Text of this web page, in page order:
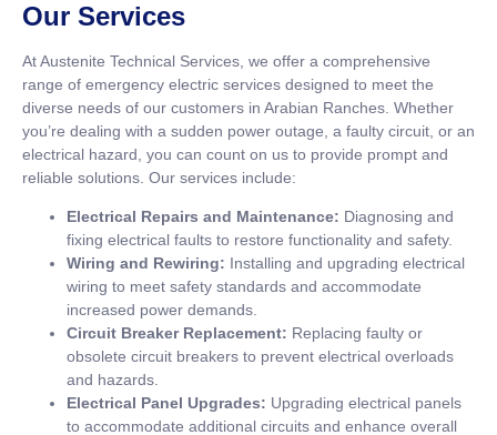
Our Services
At Austenite Technical Services, we offer a comprehensive
range of emergency electric services designed to meet the
diverse needs of our customers in Arabian Ranches. Whether
you’re dealing with a sudden power outage, a faulty circuit, or an
electrical hazard, you can count on us to provide prompt and
reliable solutions. Our services include:
Electrical Repairs and Maintenance: Diagnosing and
fixing electrical faults to restore functionality and safety.
Wiring and Rewiring: Installing and upgrading electrical
wiring to meet safety standards and accommodate
increased power demands.
Circuit Breaker Replacement: Replacing faulty or
obsolete circuit breakers to prevent electrical overloads
and hazards.
Electrical Panel Upgrades: Upgrading electrical panels
to accommodate additional circuits and enhance overall